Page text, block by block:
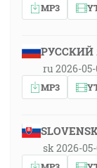
MP3
РУССКИЙ
ru 2026-
MP3
sk 2026-